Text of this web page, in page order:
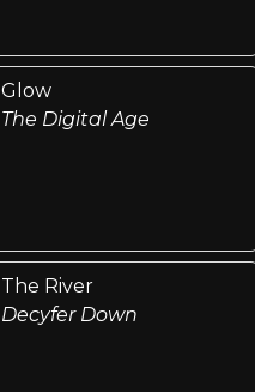
Glow
The Digital Age
The River
Decyfer Down